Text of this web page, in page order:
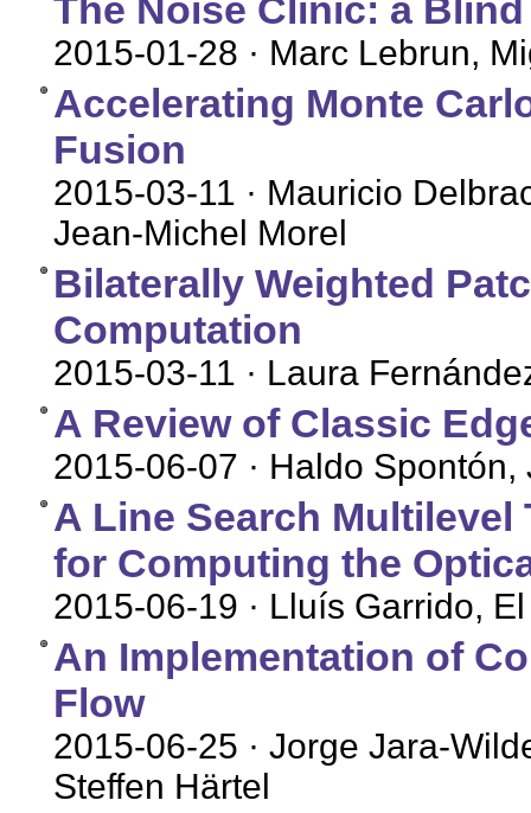
2015-01-28 · Marc Lebrun,
Accelerating Monte
Fusion
2015-03-11 · Mauricio
Jean-Michel Morel
Bilaterally Weighted
Computation
2015-03-11 · Laura
A Review of Classic
2015-06-07 · Haldo
A Line Search
for Computing the
2015-06-19 · Lluís Garrido,
An Implementation of
Flow
2015-06-25 · Jorge Jara-
Steffen Härtel